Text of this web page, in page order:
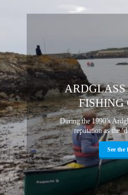
FISHING
During the 1990’s
reputation as the
See